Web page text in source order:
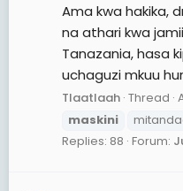
Ama kwa hakika,
na athari kwa
Tanazania, hasa
uchaguzi mkuu
Tlaatlaah Thread
maskini
Replies: 88 Forum: